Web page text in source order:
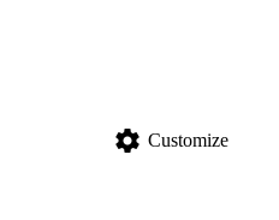
settings Customize